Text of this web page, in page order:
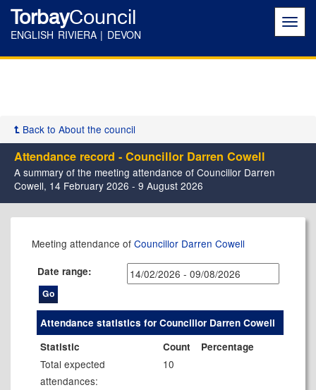
TorbayCouncil
ENGLISH RIVIERA | DEVON
Back to About the council
Attendance record - Councillor Darren Cowell
A summary of the meeting attendance of Councillor Darren
Cowell, 14 February 2026 - 9 August 2026
Meeting attendance of Councillor Darren Cowell
Date range:
Attendance statistics for Councillor Darren Cowell
Statistic
Count Percentage
Total expected
attendances:
10